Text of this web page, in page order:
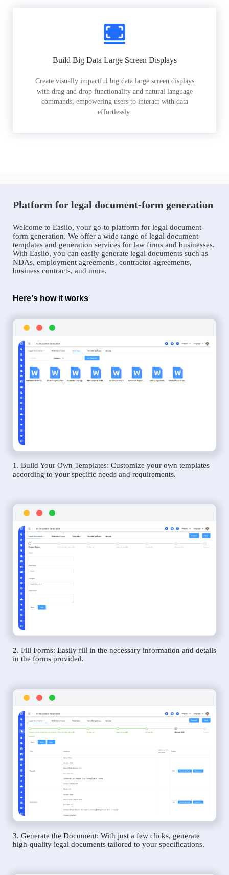
Build Big Data Large Screen Displays
Create visually impactful big data large screen displays
with drag and drop functionality and natural language
commands, empowering users to interact with data
effortlessly.
Platform for legal document-form generation
Welcome to Easiio, your go-to platform for legal document-
form generation. We offer a wide range of legal document
templates and generation services for law firms and businesses.
With Easiio, you can easily generate legal documents such as
NDAs, employment agreements, contractor agreements,
business contracts, and more.
Here's how it works
1. Build Your Own Templates: Customize your own templates
according to your specific needs and requirements.
2. Fill Forms: Easily fill in the necessary information and details
in the forms provided.
3. Generate the Document: With just a few clicks, generate
high-quality legal documents tailored to your specifications.